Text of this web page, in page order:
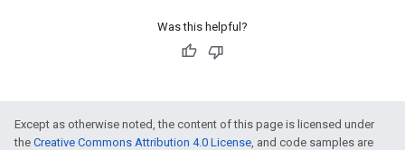
Was this helpful?
Except as otherwise noted, the content of this page is licensed under
the Creative Commons Attribution 4.0 License, and code samples are